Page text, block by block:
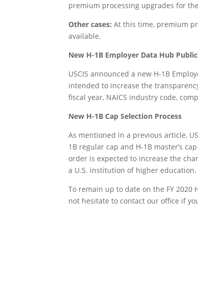
premium processing upgrades for
Other cases: At this time, premium
available.
New H-1B Employer Data Hub
USCIS announced a new H-1B
intended to increase the
fiscal year, NAICS industry code,
New H-1B Cap Selection Process
As mentioned in a previous article,
1B regular cap and H-1B master’s
order is expected to increase the
a U.S. institution of higher education.
To remain up to date on the FY 2020
not hesitate to contact our office if